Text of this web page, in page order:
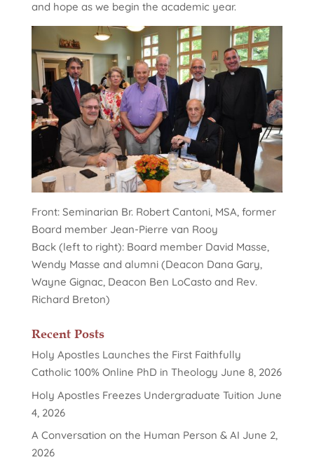
and hope as we begin the academic year.
Front: Seminarian Br. Robert Cantoni, MSA, former
Board member Jean-Pierre van Rooy
Back (left to right): Board member David Masse,
Wendy Masse and alumni (Deacon Dana Gary,
Wayne Gignac, Deacon Ben LoCasto and Rev.
Richard Breton)
Recent Posts
Holy Apostles Launches the First Faithfully
Catholic 100% Online PhD in Theology June 8, 2026
Holy Apostles Freezes Undergraduate Tuition June
4, 2026
A Conversation on the Human Person & AI June 2,
2026